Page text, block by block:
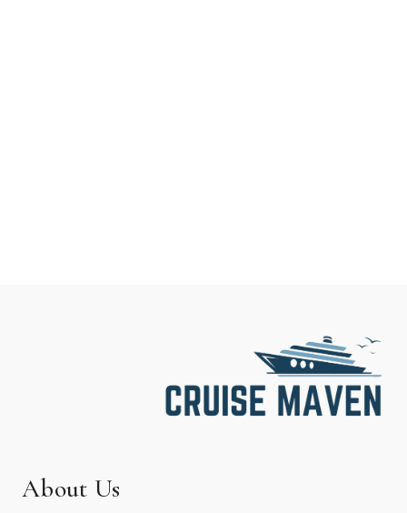
About Us